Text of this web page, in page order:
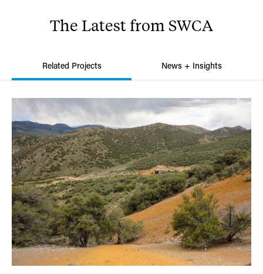
The Latest from SWCA
Related Projects News + Insights